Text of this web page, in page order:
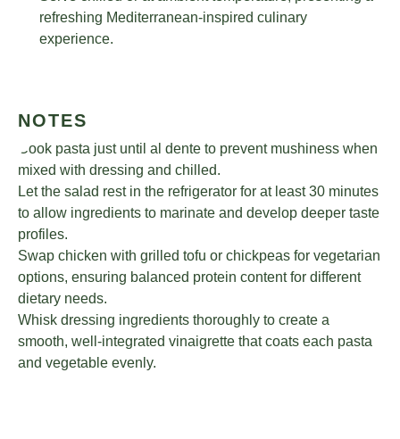
refreshing Mediterranean-inspired culinary
experience.
NOTES
Cook pasta just until al dente to prevent mushiness when
mixed with dressing and chilled.
Let the salad rest in the refrigerator for at least 30 minutes
to allow ingredients to marinate and develop deeper taste
profiles.
Swap chicken with grilled tofu or chickpeas for vegetarian
options, ensuring balanced protein content for different
dietary needs.
Whisk dressing ingredients thoroughly to create a
smooth, well-integrated vinaigrette that coats each pasta
and vegetable evenly.